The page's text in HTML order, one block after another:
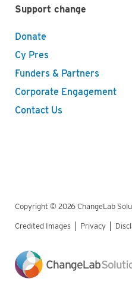
Support change
Donate
Cy Pres
Funders & Partners
Corporate Engagement
Contact Us
Copyright © 2026 ChangeLab
Legal
Credited Images Privacy